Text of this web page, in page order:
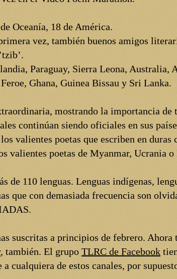
Oceanía, 18 de América.
vez, también buenos amigos
Paraguay, Sierra Leona, Australia,
Ghana, Guinea Bissau y Sri Lanka.
mostrando la importancia de
continúan siendo oficiales en sus
valientes poetas que escriben en duras
valientes poetas de Myanmar, Ucrania
de 110 lenguas. Lenguas indígenas,
que con demasiada frecuencia son
suscritas a principios de febrero. Ahora
, también. El grupo TLRC de Facebook
cualquiera de estos canales, por